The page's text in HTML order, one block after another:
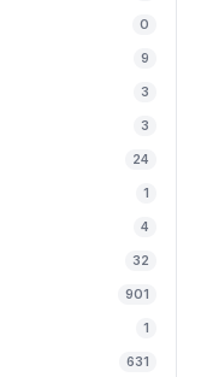
0
9
3
3
24
1
4
32
901
1
631